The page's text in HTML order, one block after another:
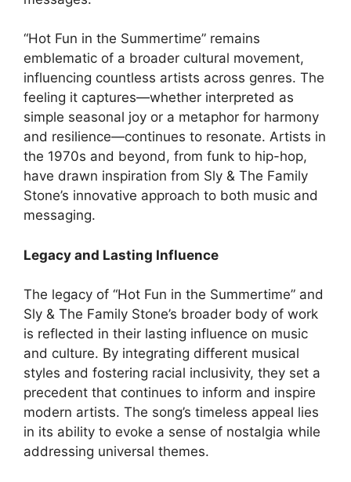
“Hot Fun in the Summertime” remains
emblematic of a broader cultural movement,
influencing countless artists across genres. The
feeling it captures—whether interpreted as
simple seasonal joy or a metaphor for harmony
and resilience—continues to resonate. Artists in
the 1970s and beyond, from funk to hip-hop,
have drawn inspiration from Sly & The Family
Stone’s innovative approach to both music and
messaging.
Legacy and Lasting Influence
The legacy of “Hot Fun in the Summertime” and
Sly & The Family Stone’s broader body of work
is reflected in their lasting influence on music
and culture. By integrating different musical
styles and fostering racial inclusivity, they set a
precedent that continues to inform and inspire
modern artists. The song’s timeless appeal lies
in its ability to evoke a sense of nostalgia while
addressing universal themes.